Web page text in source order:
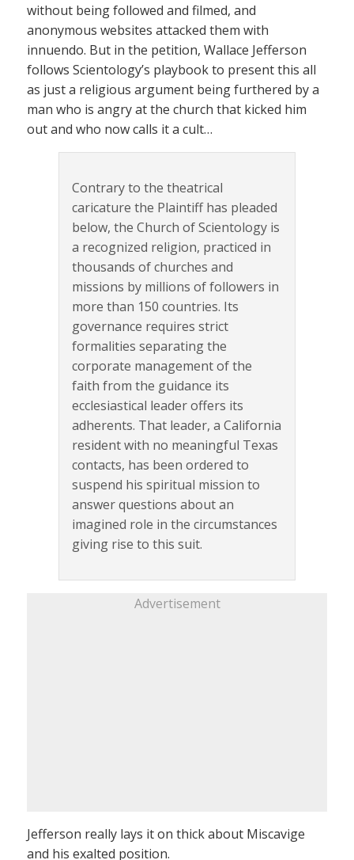
without being followed and filmed, and
anonymous websites attacked them with
innuendo. But in the petition, Wallace Jefferson
follows Scientology’s playbook to present this all
as just a religious argument being furthered by a
man who is angry at the church that kicked him
out and who now calls it a cult…
Contrary to the theatrical
caricature the Plaintiff has pleaded
below, the Church of Scientology is
a recognized religion, practiced in
thousands of churches and
missions by millions of followers in
more than 150 countries. Its
governance requires strict
formalities separating the
corporate management of the
faith from the guidance its
ecclesiastical leader offers its
adherents. That leader, a California
resident with no meaningful Texas
contacts, has been ordered to
suspend his spiritual mission to
answer questions about an
imagined role in the circumstances
giving rise to this suit.
Advertisement
Jefferson really lays it on thick about Miscavige
and his exalted position.